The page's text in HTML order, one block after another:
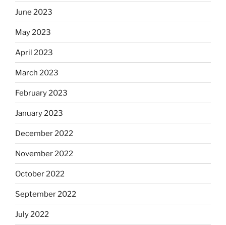
June 2023
May 2023
April 2023
March 2023
February 2023
January 2023
December 2022
November 2022
October 2022
September 2022
July 2022